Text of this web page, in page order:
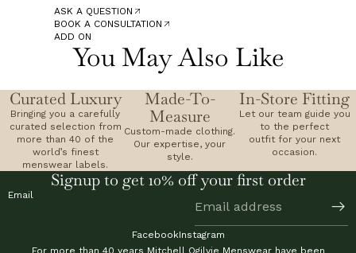
ASK A QUESTION
BOOK A CONSULTATION
ADD ON
You May Also Like
Curated Luxury
Bringing you a carefully
curated selection from
more than 40 of the
world’s finest
menswear labels.
Made-To-
Measure
Custom-made clothing.
Our expertise, your
style.
In-Store Fitting
Let our team guide you
to the perfect
outfit for your next
occasion.
Signup to get 10% off your first order
Email
FacebookInstagram
For more than 40 years Mitchell Ogilvie Menswear have been